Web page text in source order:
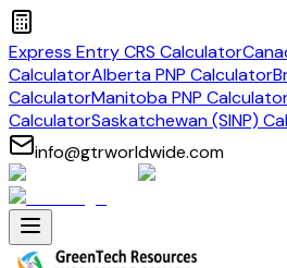
Express Entry CRS Calculator
CalculatorAlberta PNP Calculator
CalculatorManitoba PNP
CalculatorSaskatchewan (SINP)
info@gtrworldwide.com